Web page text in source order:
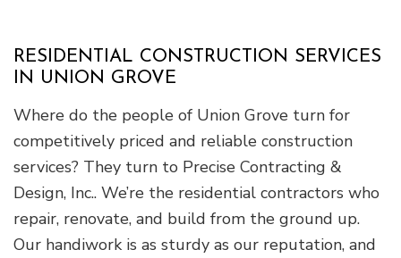
RESIDENTIAL CONSTRUCTION SERVICES
IN UNION GROVE
Where do the people of Union Grove turn for
competitively priced and reliable construction
services? They turn to Precise Contracting &
Design, Inc.. We’re the residential contractors who
repair, renovate, and build from the ground up.
Our handiwork is as sturdy as our reputation, and